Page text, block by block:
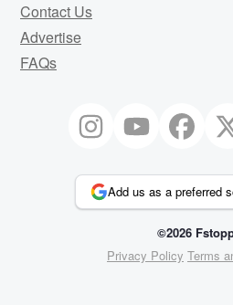
Contact Us
Advertise
FAQs
Add us as a preferred
©2026
Privacy Policy Terms